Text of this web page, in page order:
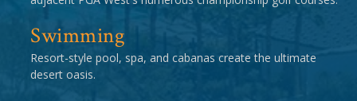
Swimming
Resort-style pool, spa, and cabanas create the ultimate
desert oasis.